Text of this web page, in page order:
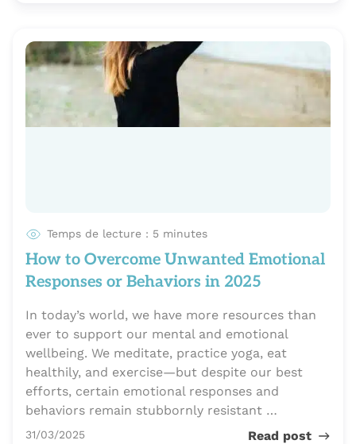
Temps de lecture : 5 minutes
How to Overcome Unwanted Emotional
Responses or Behaviors in 2025
In today’s world, we have more resources than
ever to support our mental and emotional
wellbeing. We meditate, practice yoga, eat
healthily, and exercise—but despite our best
efforts, certain emotional responses and
behaviors remain stubbornly resistant …
Publié le
31/03/2025 Read post